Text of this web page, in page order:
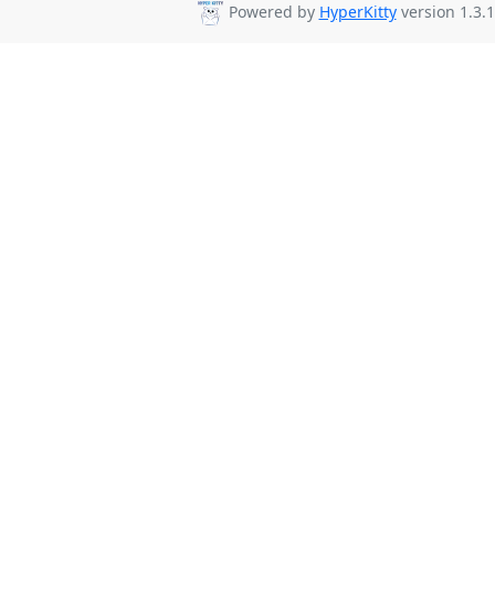
Powered by HyperKittyversion